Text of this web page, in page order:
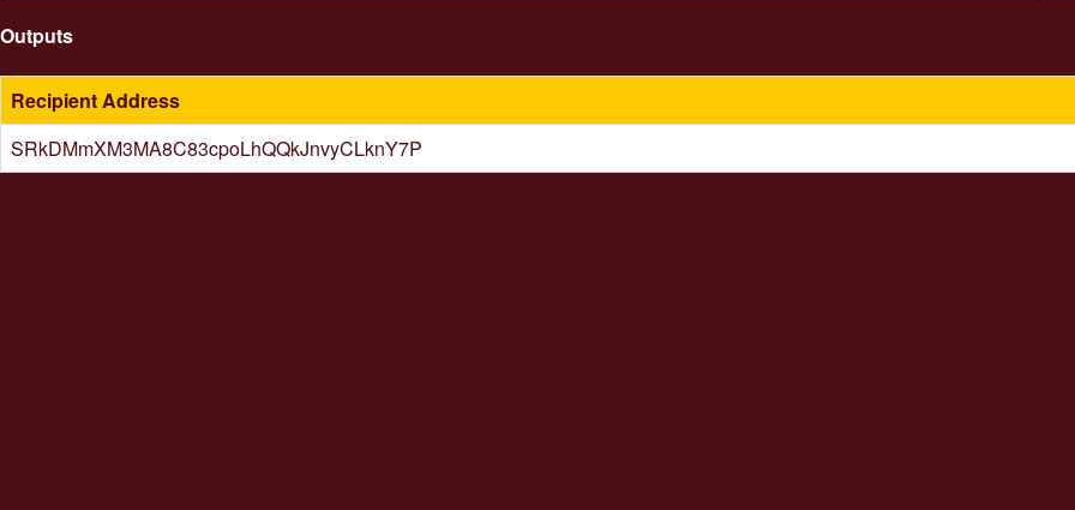
Outputs
Recipient Address
SRkDMmXM3MA8C83cpoLhQQkJnvyCLknY7P